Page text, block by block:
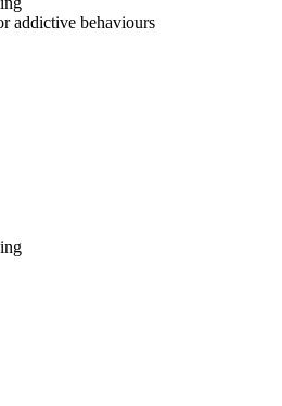
addictive behaviours